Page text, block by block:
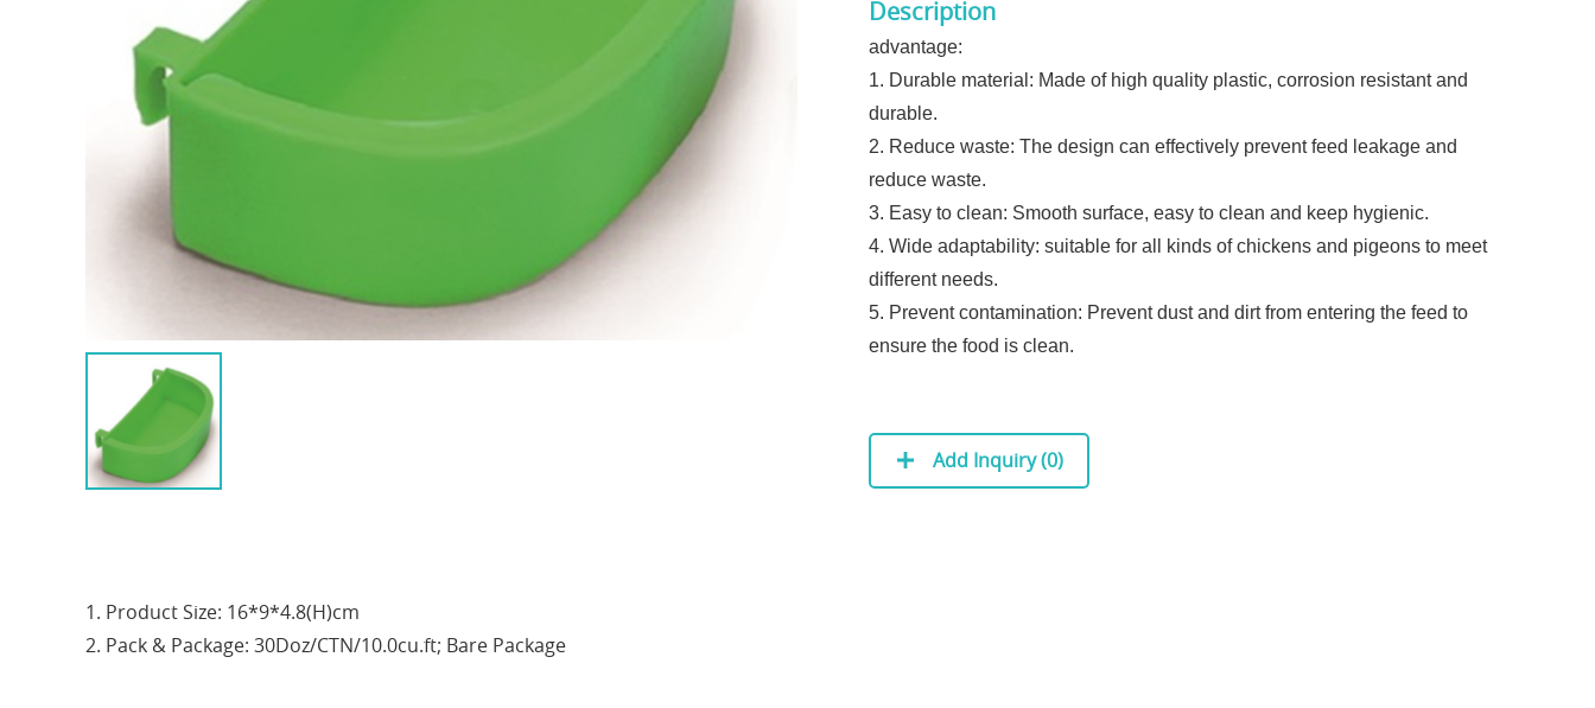
Description
advantage:
1. Durable material: Made of high quality plastic, corrosion resistant and
durable.
2. Reduce waste: The design can effectively prevent feed leakage and
reduce waste.
3. Easy to clean: Smooth surface, easy to clean and keep hygienic.
4. Wide adaptability: suitable for all kinds of chickens and pigeons to meet
different needs.
5. Prevent contamination: Prevent dust and dirt from entering the feed to
ensure the food is clean.
Add Inquiry (0)
1. Product Size: 16*9*4.8(H)cm
2. Pack & Package: 30Doz/CTN/10.0cu.ft; Bare Package